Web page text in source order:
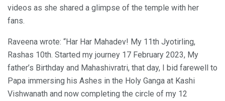
videos as she shared a glimpse of the temple with her
fans.
Raveena wrote: “Har Har Mahadev! My 11th Jyotirling,
Rashas 10th. Started my journey 17 February 2023, My
father’s Birthday and Mahashivratri, that day, I bid farewell to
Papa immersing his Ashes in the Holy Ganga at Kashi
Vishwanath and now completing the circle of my 12